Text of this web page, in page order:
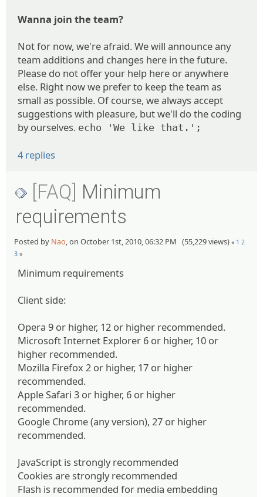
Wanna join the team?
Not for now, we're afraid. We will announce any
team additions and changes here in the future.
Please do not offer your help here or anywhere
else. Right now we prefer to keep the team as
small as possible. Of course, we always accept
suggestions with pleasure, but we'll do the coding
by ourselves. echo 'We like that.';
4 replies
[FAQ] Minimum
requirements
Posted by Nao, on October 1st, 2010, 06:32 PM (55,229 views) « 1 2
3 »
Minimum requirements
Client side:
Opera 9 or higher, 12 or higher recommended.
Microsoft Internet Explorer 6 or higher, 10 or
higher recommended.
Mozilla Firefox 2 or higher, 17 or higher
recommended.
Apple Safari 3 or higher, 6 or higher
recommended.
Google Chrome (any version), 27 or higher
recommended.
JavaScript is strongly recommended
Cookies are strongly recommended
Flash is recommended for media embedding